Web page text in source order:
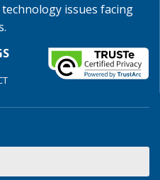
issues facing